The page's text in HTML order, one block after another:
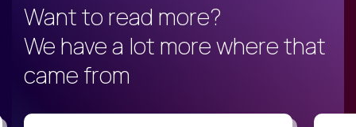
Want to read more?
We have a lot more where that
came from